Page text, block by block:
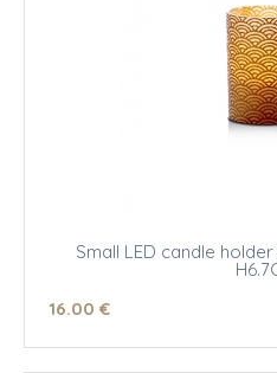
Small LED candle
16.00 €